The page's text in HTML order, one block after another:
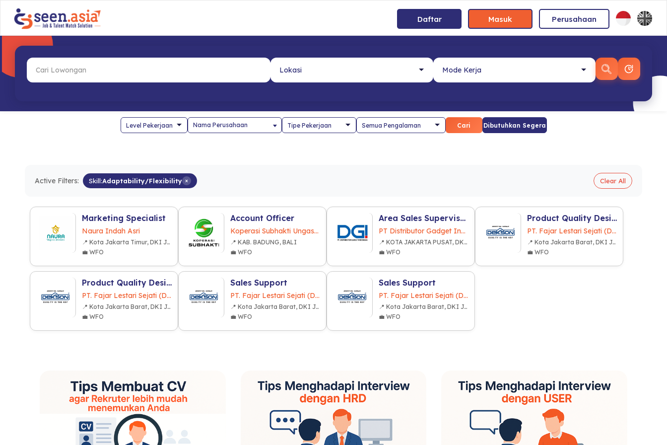
Daftar Masuk Perusahaan
Nama Perusahaan Cari Dibutuhkan Segera
Active Filters: Skill:Adaptability/Flexibility × Clear All
Marketing Specialist
Naura Indah Asri
📍 Kota Jakarta Timur, DKI Jakarta
💼 WFO
Account Officer
Koperasi Subhakti Ungasan
📍 KAB. BADUNG, BALI
💼 WFO
Area Sales Supervisor
PT Distributor Gadget Indonesia
📍 KOTA JAKARTA PUSAT, DKI JAKARTA
💼 WFO
Product Quality Design
PT. Fajar Lestari Sejati (Dekkson Group)
📍 Kota Jakarta Barat, DKI Jakarta
💼 WFO
Product Quality Design
PT. Fajar Lestari Sejati (Dekkson Group)
📍 Kota Jakarta Barat, DKI Jakarta
💼 WFO
Sales Support
PT. Fajar Lestari Sejati (Dekkson Group)
📍 Kota Jakarta Barat, DKI Jakarta
💼 WFO
Sales Support
PT. Fajar Lestari Sejati (Dekkson Group)
📍 Kota Jakarta Barat, DKI Jakarta
💼 WFO